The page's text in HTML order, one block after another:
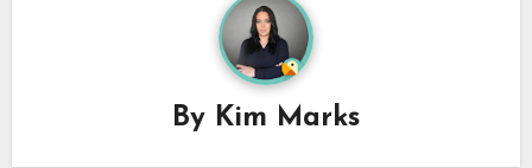
By Kim Marks